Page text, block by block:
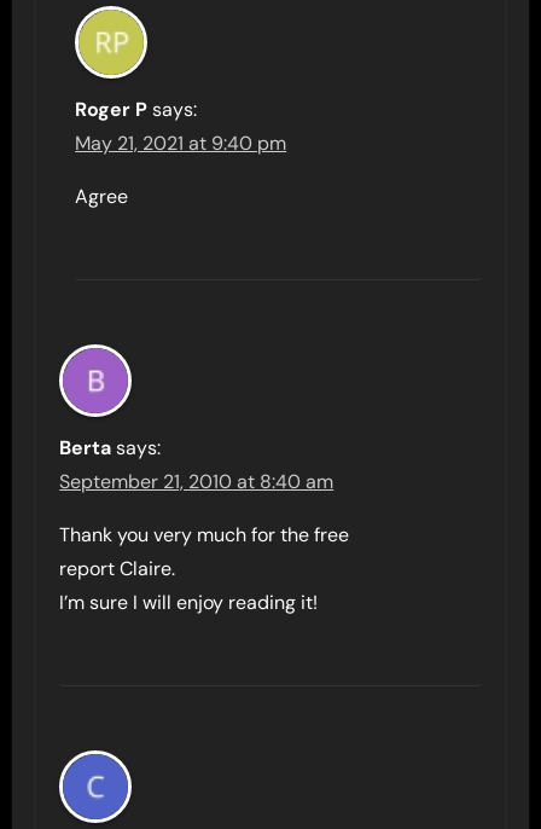
Roger P says:
May 21, 2021 at 9:40 pm
Agree
Berta says:
September 21, 2010 at 8:40 am
Thank you very much for the free
report Claire.
I’m sure I will enjoy reading it!